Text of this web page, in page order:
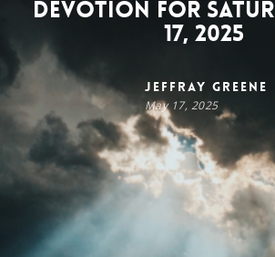
Devotion for
17, 2025
Jeffray Greene
May 17, 2025